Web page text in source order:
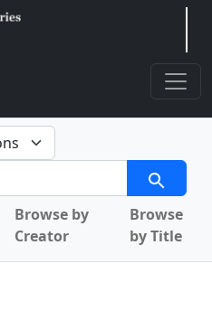
Search
Browse by
Creator
Browse
by Title